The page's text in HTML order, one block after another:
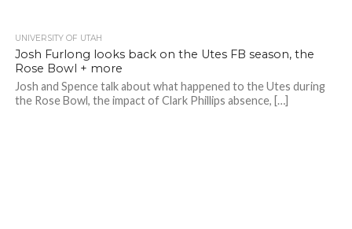
UNIVERSITY OF UTAH
Josh Furlong looks back on the Utes FB season, the
Rose Bowl + more
Josh and Spence talk about what happened to the Utes during
the Rose Bowl, the impact of Clark Phillips absence, […]